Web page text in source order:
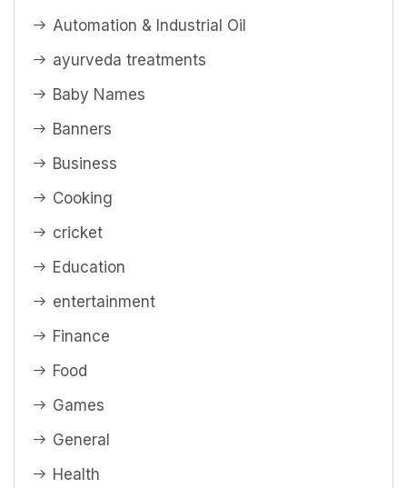
Automation & Industrial Oil
ayurveda treatments
Baby Names
Banners
Business
Cooking
cricket
Education
entertainment
Finance
Food
Games
General
Health